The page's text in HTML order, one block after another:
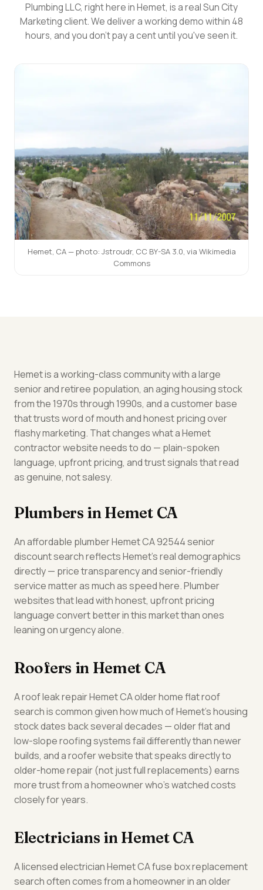
Plumbing LLC, right here in Hemet, is a real Sun City
Marketing client. We deliver a working demo within 48
hours, and you don't pay a cent until you've seen it.
Hemet, CA — photo: Jstroudr, CC BY-SA 3.0 , via Wikimedia
Commons
Hemet is a working-class community with a large
senior and retiree population, an aging housing stock
from the 1970s through 1990s, and a customer base
that trusts word of mouth and honest pricing over
flashy marketing. That changes what a Hemet
contractor website needs to do — plain-spoken
language, upfront pricing, and trust signals that read
as genuine, not salesy.
Plumbers in Hemet CA
An affordable plumber Hemet CA 92544 senior
discount search reflects Hemet's real demographics
directly — price transparency and senior-friendly
service matter as much as speed here. Plumber
websites that lead with honest, upfront pricing
language convert better in this market than ones
leaning on urgency alone.
Roofers in Hemet CA
A roof leak repair Hemet CA older home flat roof
search is common given how much of Hemet's housing
stock dates back several decades — older flat and
low-slope roofing systems fail differently than newer
builds, and a roofer website that speaks directly to
older-home repair (not just full replacements) earns
more trust from a homeowner who's watched costs
closely for years.
Electricians in Hemet CA
A licensed electrician Hemet CA fuse box replacement
search often comes from a homeowner in an older